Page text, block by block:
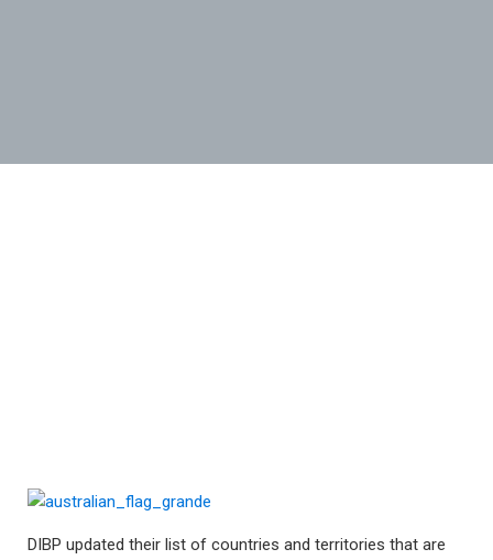
DIBP updated their list of countries and territories that are